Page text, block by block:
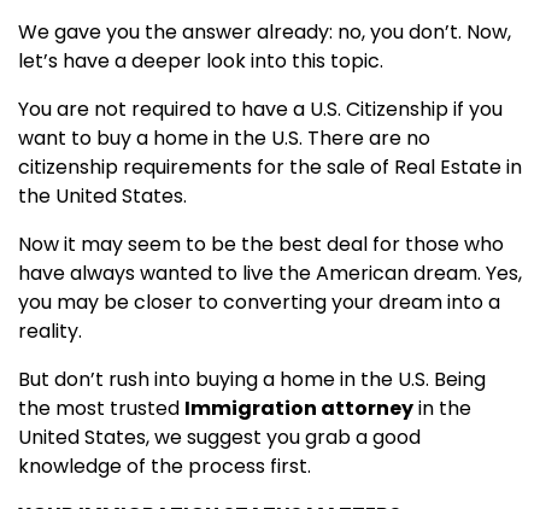
We gave you the answer already: no, you don’t. Now,
let’s have a deeper look into this topic.
You are not required to have a U.S. Citizenship if you
want to buy a home in the U.S. There are no
citizenship requirements for the sale of Real Estate in
the United States.
Now it may seem to be the best deal for those who
have always wanted to live the American dream. Yes,
you may be closer to converting your dream into a
reality.
But don’t rush into buying a home in the U.S. Being
the most trusted Immigration attorneyin the
United States, we suggest you grab a good
knowledge of the process first.